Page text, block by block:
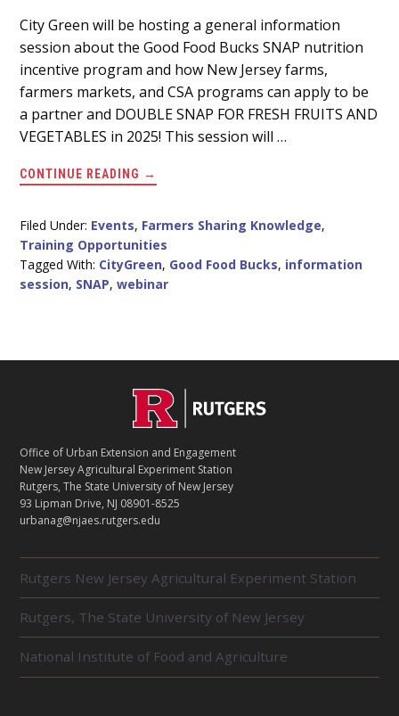
Main
Content
City Green will be hosting a general information
session about the Good Food Bucks SNAP nutrition
incentive program and how New Jersey farms,
farmers markets, and CSA programs can apply to be
a partner and DOUBLE SNAP FOR FRESH FRUITS AND
VEGETABLES in 2025! This session will …
CONTINUE READING ABOUT
GOOD
PROGRAM
SESSION
MARCH
26
AT
→
Filed Under: Events, Farmers Sharing Knowledge,
Training Opportunities
Tagged With: CityGreen, Good Food Bucks, information
session, SNAP,webinar
T
A
C
T
Office of Urban Extension and Engagement
New Jersey Agricultural Experiment Station
Rutgers, The State University of New Jersey
93 Lipman Drive, NJ 08901-8525
urbanag@njaes.rutgers.edu
E
L
A
T
E
Rutgers New Jersey Agricultural Experiment Station
Rutgers, The State University of New Jersey
National Institute of Food and Agriculture